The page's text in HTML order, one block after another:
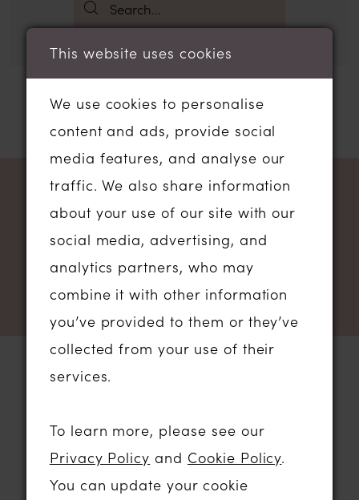
NEWSLETTER SIGN UP
01206 574575
This website uses cookies
We use cookies to personalise
content and ads, provide social
media features, and analyse our
traffic. We also share information
about your use of our site with our
social media, advertising, and
analytics partners, who may
combine it with other information
you’ve provided to them or they’ve
collected from your use of their
services.
To learn more, please see our
Privacy Policy and Cookie Policy.
You can update your cookie